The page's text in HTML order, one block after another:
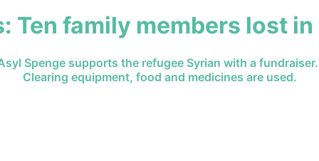
Ten family members lost
Spenge supports the refugee Syrian with a
Clearing equipment, food and medicines are used.